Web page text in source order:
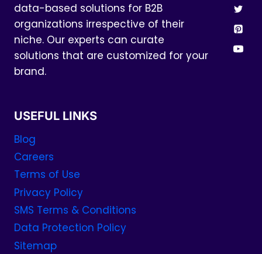
data-based solutions for B2B
organizations irrespective of their
niche. Our experts can curate
solutions that are customized for your
brand.
USEFUL LINKS
Blog
Careers
Terms of Use
Privacy Policy
SMS Terms & Conditions
Data Protection Policy
Sitemap